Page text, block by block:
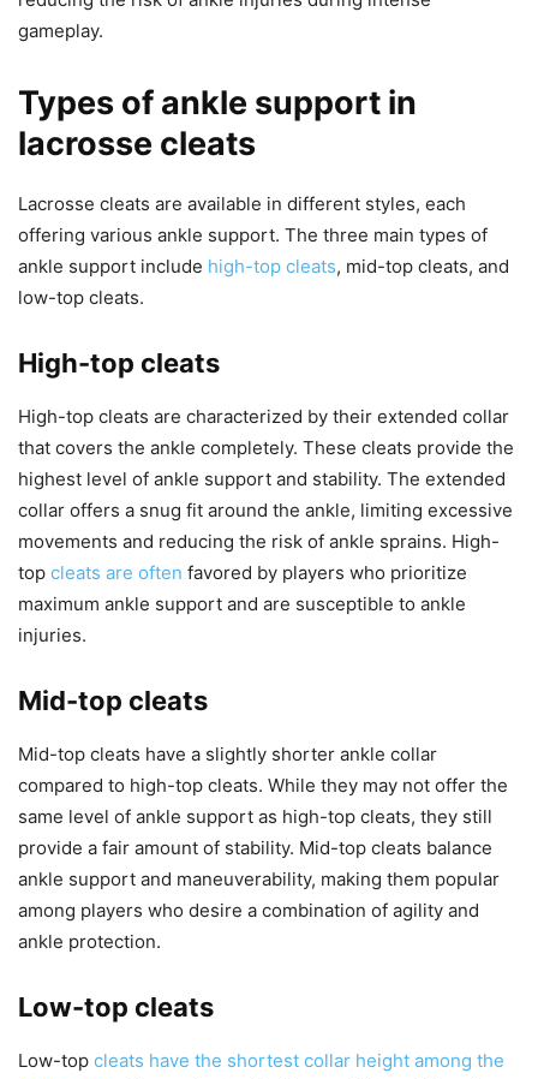
gameplay.
Types of ankle support in
lacrosse cleats
Lacrosse cleats are available in different styles, each
offering various ankle support. The three main types of
ankle support include high-top cleats, mid-top cleats, and
low-top cleats.
High-top cleats
High-top cleats are characterized by their extended collar
that covers the ankle completely. These cleats provide the
highest level of ankle support and stability. The extended
collar offers a snug fit around the ankle, limiting excessive
movements and reducing the risk of ankle sprains. High-
top cleats are often favored by players who prioritize
maximum ankle support and are susceptible to ankle
injuries.
Mid-top cleats
Mid-top cleats have a slightly shorter ankle collar
compared to high-top cleats. While they may not offer the
same level of ankle support as high-top cleats, they still
provide a fair amount of stability. Mid-top cleats balance
ankle support and maneuverability, making them popular
among players who desire a combination of agility and
ankle protection.
Low-top cleats
Low-top cleats have the shortest collar height among the